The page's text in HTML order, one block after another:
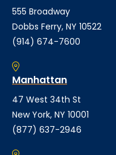
555 Broadway
Dobbs Ferry, NY 10522
(914) 674-7600
Manhattan
47 West 34th St
New York, NY 10001
(877) 637-2946